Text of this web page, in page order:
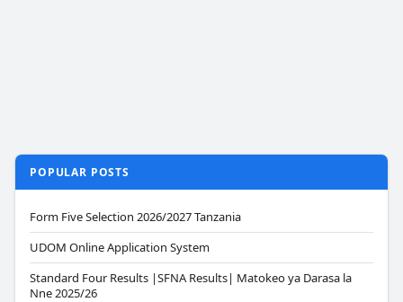
POPULAR POSTS
Form Five Selection 2026/2027 Tanzania
UDOM Online Application System
Standard Four Results |SFNA Results| Matokeo ya Darasa la
Nne 2025/26